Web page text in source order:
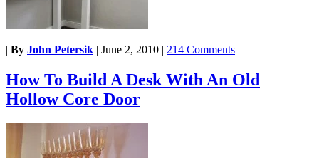
| By John Petersik | June 2, 2010 | 214 Comments
How To Build A Desk With An Old
Hollow Core Door